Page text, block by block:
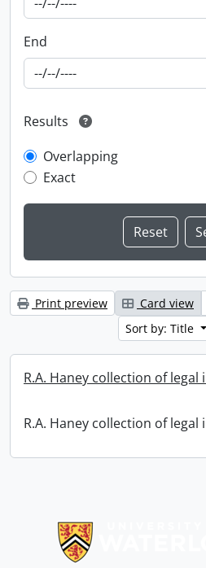
End
Results
Overlapping
Exact
Print preview Card view
Sort by: Title
R.A. Haney collection of
R.A. Haney collection of